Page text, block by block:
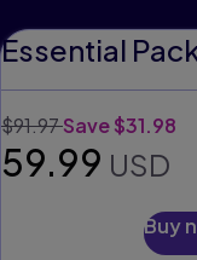
Essential
Original price:
$91.97Discount:
Save $31.98
Selling price:
59.99 USD
Buy